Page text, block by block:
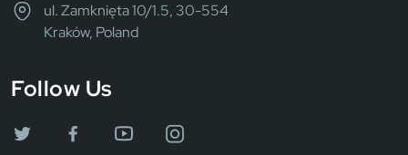
ul. Zamknięta 10/1.5, 30-554
Kraków, Poland
Follow Us